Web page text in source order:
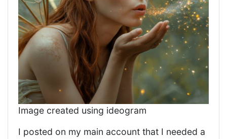
Image created using ideogram
I posted on my main account that I needed a